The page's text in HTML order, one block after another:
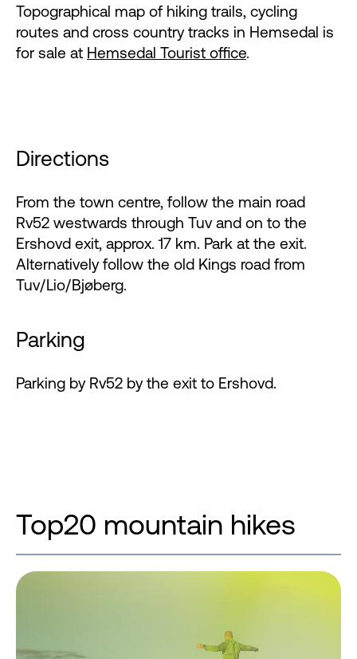
Topographical map of hiking trails, cycling
routes and cross country tracks in Hemsedal is
for sale at Hemsedal Tourist office.
Directions
From the town centre, follow the main road
Rv52 westwards through Tuv and on to the
Ershovd exit, approx. 17 km. Park at the exit.
Alternatively follow the old Kings road from
Tuv/Lio/Bjøberg.
Parking
Parking by Rv52 by the exit to Ershovd.
Top20 mountain hikes